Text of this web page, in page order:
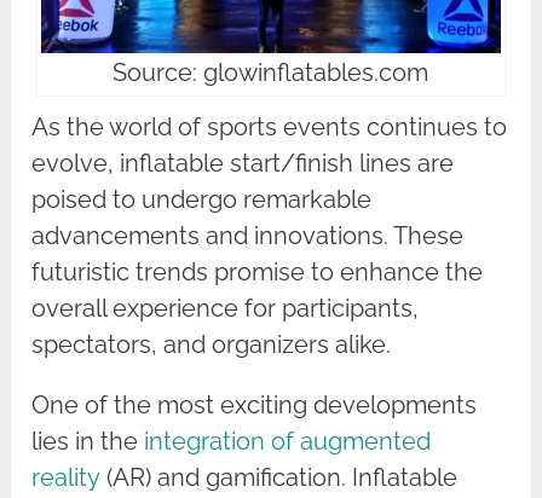
Source: glowinflatables.com
As the world of sports events continues to
evolve, inflatable start/finish lines are
poised to undergo remarkable
advancements and innovations. These
futuristic trends promise to enhance the
overall experience for participants,
spectators, and organizers alike.
One of the most exciting developments
lies in the integration of augmented
reality (AR) and gamification. Inflatable